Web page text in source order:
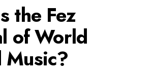
the Fez
of World
Music?